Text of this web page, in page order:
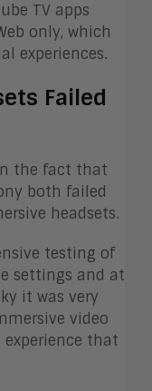
TV apps
only, which
experiences.
Failed
the fact that
both failed
headsets.
testing of
settings and at
it was very
video
that